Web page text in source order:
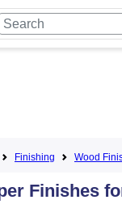
Finishing Wood
Finishes